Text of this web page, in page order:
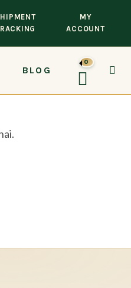
MY
ACCOUNT
BLOG
0